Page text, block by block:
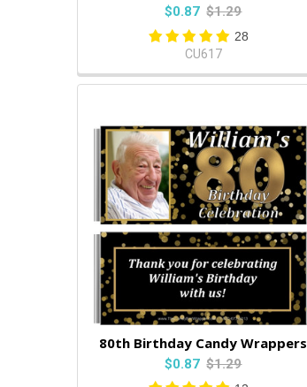
$0.87 $1.29
28
CU617
80th Birthday Candy Wrappers
$0.87 $1.29